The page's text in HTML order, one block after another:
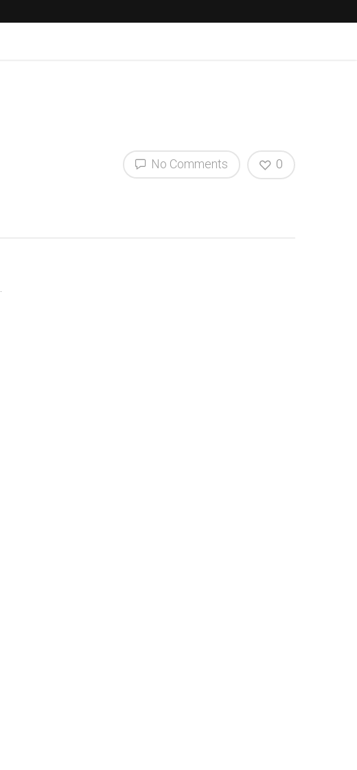
No Comments 0